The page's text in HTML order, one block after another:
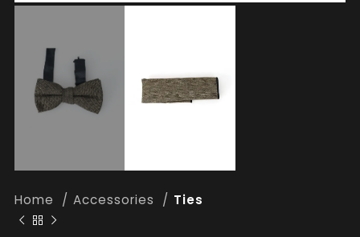
Home Accessories Ties